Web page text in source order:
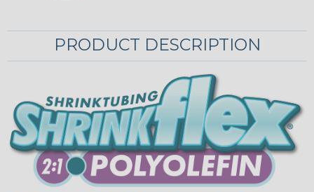
PRODUCT DESCRIPTION